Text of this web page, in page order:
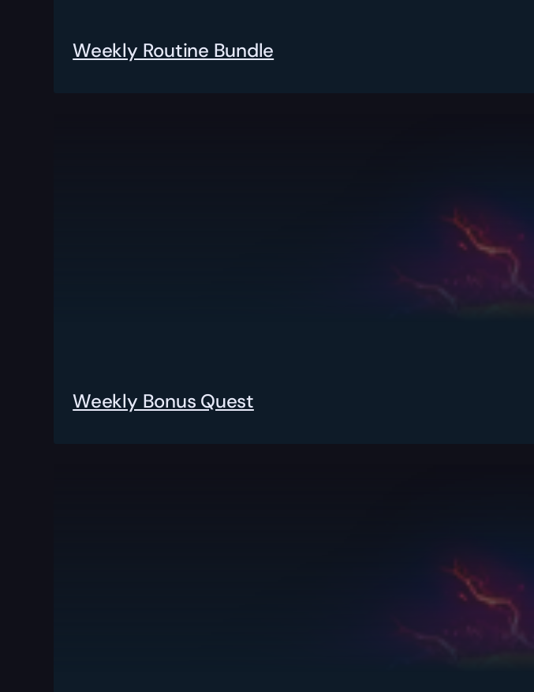
Weekly Routine Bundle
Weekly Bonus Quest